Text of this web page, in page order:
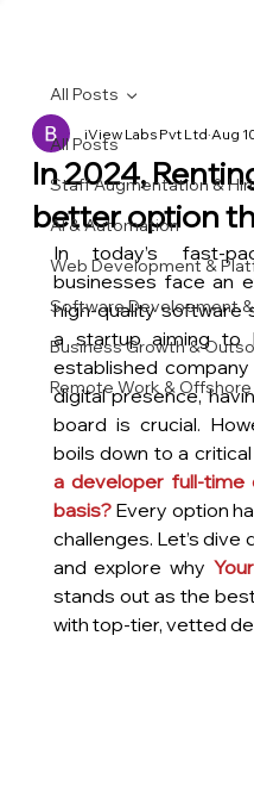
All Posts
Staff Augmentation &
AI & Automation
Web Development &
Software Development
Business Growth &
Remote Work & Offshore
All Posts
In 2024,
better option
iView Labs Pvt Ltd Aug
In today’s fast-
businesses face an
high-quality software
a startup aiming to
established
digital presence,
board is crucial.
boils down to a
a developer full-
basis? Every option
challenges. Let’s
and explore why
stands out as the
with top-tier, vetted